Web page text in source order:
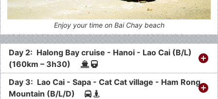
Enjoy your time on Bai Chay beach
Day 2: Halong Bay cruise - Hanoi - Lao Cai (B/L)
(160km – 3h30)
Day 3: Lao Cai - Sapa - Cat Cat village - Ham Rong
Mountain (B/L/D)